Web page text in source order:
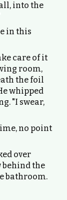
into the
in this
care of it
room,
the foil
whipped
"I swear,
no point
over
behind the
bathroom.